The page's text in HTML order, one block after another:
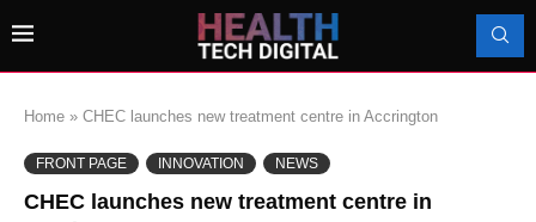
Home » CHEC launches new treatment centre in Accrington
FRONT PAGE INNOVATION NEWS
CHEC launches new treatment centre in